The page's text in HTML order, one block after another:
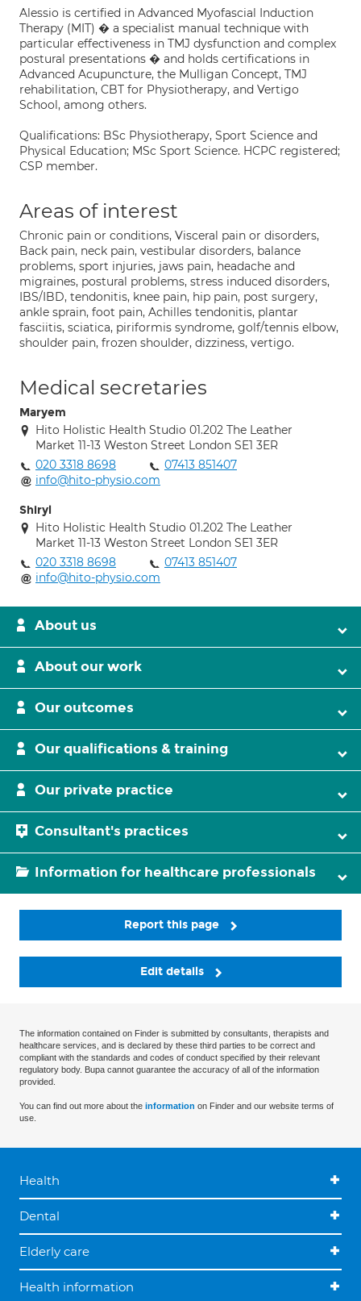
Alessio is certified in Advanced Myofascial Induction
Therapy (MIT) � a specialist manual technique with
particular effectiveness in TMJ dysfunction and complex
postural presentations � and holds certifications in
Advanced Acupuncture, the Mulligan Concept, TMJ
rehabilitation, CBT for Physiotherapy, and Vertigo
School, among others.
Qualifications: BSc Physiotherapy, Sport Science and
Physical Education; MSc Sport Science. HCPC registered;
CSP member.
Areas of interest
Chronic pain or conditions, Visceral pain or disorders,
Back pain, neck pain, vestibular disorders, balance
problems, sport injuries, jaws pain, headache and
migraines, postural problems, stress induced disorders,
IBS/IBD, tendonitis, knee pain, hip pain, post surgery,
ankle sprain, foot pain, Achilles tendonitis, plantar
fasciitis, sciatica, piriformis syndrome, golf/tennis elbow,
shoulder pain, frozen shoulder, dizziness, vertigo.
Medical secretaries
Maryem
Hito Holistic Health Studio 01.202 The Leather
Market 11-13 Weston Street London SE1 3ER
020 3318 8698
07413 851407
info@hito-physio.com
Shiryl
Hito Holistic Health Studio 01.202 The Leather
Market 11-13 Weston Street London SE1 3ER
020 3318 8698
07413 851407
info@hito-physio.com
About us
About our work
Our outcomes
Our qualifications & training
Our private practice
Consultant's practices
Information for healthcare professionals
Report this page
Edit details
The information contained on Finder is submitted by consultants, therapists and
healthcare services, and is declared by these third parties to be correct and
compliant with the standards and codes of conduct specified by their relevant
regulatory body. Bupa cannot guarantee the accuracy of all of the information
provided.
You can find out more about the information on Finder and our website terms of
use.
Health
Dental
Elderly care
Health information